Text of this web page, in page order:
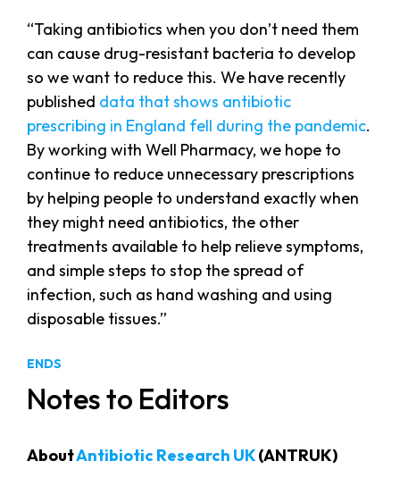
“Taking antibiotics when you don’t need them
can cause drug-resistant bacteria to develop
so we want to reduce this. We have recently
published data that shows antibiotic
prescribing in England fell during the pandemic.
By working with Well Pharmacy, we hope to
continue to reduce unnecessary prescriptions
by helping people to understand exactly when
they might need antibiotics, the other
treatments available to help relieve symptoms,
and simple steps to stop the spread of
infection, such as hand washing and using
disposable tissues.”
ENDS
Notes to Editors
AboutAntibiotic Research UK(ANTRUK)